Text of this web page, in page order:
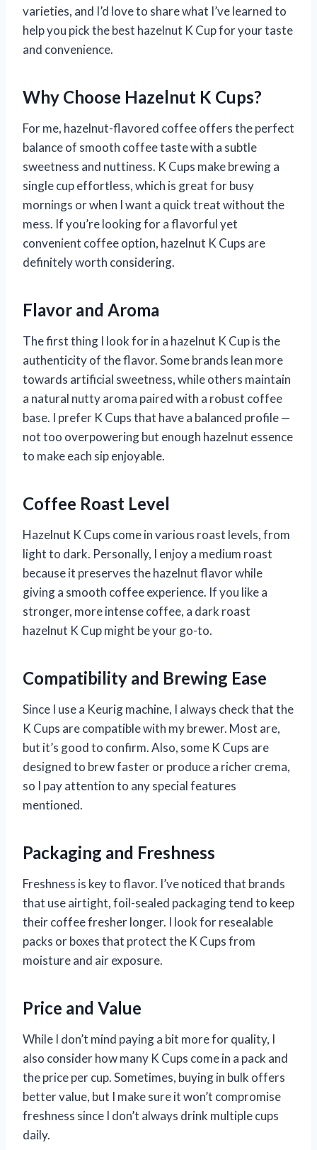
varieties, and I’d love to share what I’ve learned to
help you pick the best hazelnut K Cup for your taste
and convenience.
Why Choose Hazelnut K Cups?
For me, hazelnut-flavored coffee offers the perfect
balance of smooth coffee taste with a subtle
sweetness and nuttiness. K Cups make brewing a
single cup effortless, which is great for busy
mornings or when I want a quick treat without the
mess. If you’re looking for a flavorful yet
convenient coffee option, hazelnut K Cups are
definitely worth considering.
Flavor and Aroma
The first thing I look for in a hazelnut K Cup is the
authenticity of the flavor. Some brands lean more
towards artificial sweetness, while others maintain
a natural nutty aroma paired with a robust coffee
base. I prefer K Cups that have a balanced profile —
not too overpowering but enough hazelnut essence
to make each sip enjoyable.
Coffee Roast Level
Hazelnut K Cups come in various roast levels, from
light to dark. Personally, I enjoy a medium roast
because it preserves the hazelnut flavor while
giving a smooth coffee experience. If you like a
stronger, more intense coffee, a dark roast
hazelnut K Cup might be your go-to.
Compatibility and Brewing Ease
Since I use a Keurig machine, I always check that the
K Cups are compatible with my brewer. Most are,
but it’s good to confirm. Also, some K Cups are
designed to brew faster or produce a richer crema,
so I pay attention to any special features
mentioned.
Packaging and Freshness
Freshness is key to flavor. I’ve noticed that brands
that use airtight, foil-sealed packaging tend to keep
their coffee fresher longer. I look for resealable
packs or boxes that protect the K Cups from
moisture and air exposure.
Price and Value
While I don’t mind paying a bit more for quality, I
also consider how many K Cups come in a pack and
the price per cup. Sometimes, buying in bulk offers
better value, but I make sure it won’t compromise
freshness since I don’t always drink multiple cups
daily.